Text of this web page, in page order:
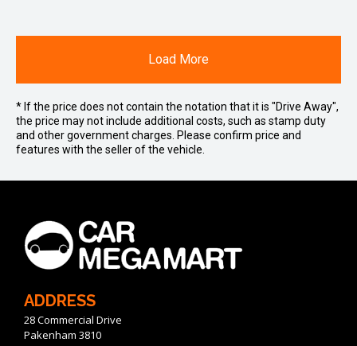
Load More
* If the price does not contain the notation that it is "Drive Away",
the price may not include additional costs, such as stamp duty
and other government charges. Please confirm price and
features with the seller of the vehicle.
ADDRESS
28 Commercial Drive
Pakenham 3810